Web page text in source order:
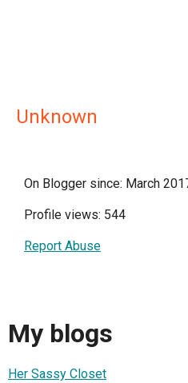
Unknown
On Blogger since: March
Profile views: 544
Report Abuse
My blogs
Her Sassy Closet